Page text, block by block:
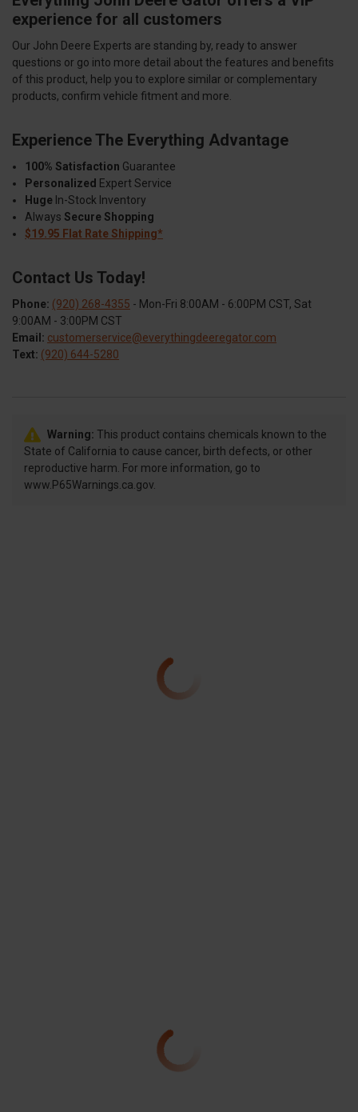
experience for all customers
Our John Deere Experts are standing by, ready to answer
questions or go into more detail about the features and benefits
of this product, help you to explore similar or complementary
products, confirm vehicle fitment and more.
Experience The Everything Advantage
100% Satisfaction Guarantee
Personalized Expert Service
Huge In-Stock Inventory
Always Secure Shopping
$19.95 Flat Rate Shipping*
Contact Us Today!
Phone: (920) 268-4355 - Mon-Fri 8:00AM - 6:00PM CST, Sat
9:00AM - 3:00PM CST
Email: customerservice@everythingdeeregator.com
Text: (920) 644-5280
Warning: This product contains chemicals known to the
State of California to cause cancer, birth defects, or other
reproductive harm. For more information, go to
www.P65Warnings.ca.gov.